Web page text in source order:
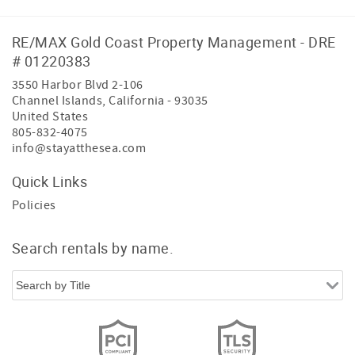
RE/MAX Gold Coast Property Management - DRE
# 01220383
3550 Harbor Blvd 2-106
Channel Islands,California -93035
United States
805-832-4075
info@stayatthesea.com
Quick Links
Policies
Search rentals by name.